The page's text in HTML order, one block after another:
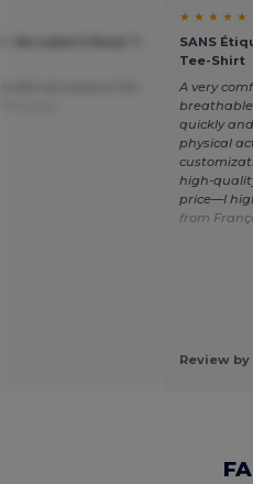
★ ★ ★ ★ ★
SANS
Tee-Shirt
A very
breathable
quickly
physical
high-
price—I
from
Review